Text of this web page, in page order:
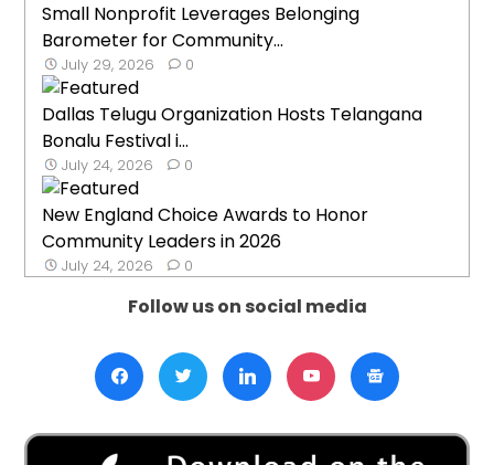
Small Nonprofit Leverages Belonging
Barometer for Community...
July 29, 2026 0
Dallas Telugu Organization Hosts Telangana
Bonalu Festival i...
July 24, 2026 0
New England Choice Awards to Honor
Community Leaders in 2026
July 24, 2026 0
Follow us on social media